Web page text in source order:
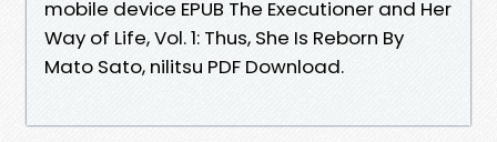
mobile device EPUB The Executioner and Her
Way of Life, Vol. 1: Thus, She Is Reborn By
Mato Sato, nilitsu PDF Download.